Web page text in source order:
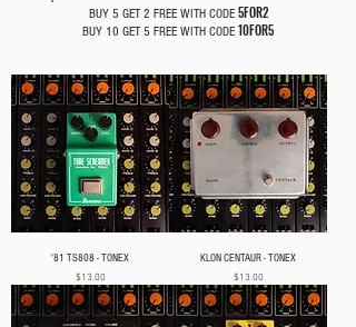
BUY 5 GET 2 FREE WITH CODE 5FOR2
BUY 10 GET 5 FREE WITH CODE 10FOR5
'81 TS808 - TONEX
Price
$13.00
KLON CENTAUR - TONEX
Price
$13.00